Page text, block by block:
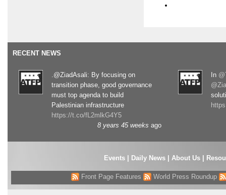
RECENT NEWS
.@ZiadAsali: By focusing on
transition phase, good governance
must top agenda to build
Palestinian infrastructure
https://t.co/fL2mlkG4Y5
8 years 45 weeks ago
In
Events| Daily News About Us
Front Page Features World Press Roundup